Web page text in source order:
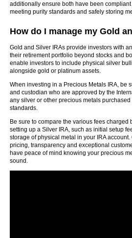
additionally ensure both have been
meeting purity standards and safely storing
How do I manage my Gold
Gold and Silver IRAs provide investors with
their retirement portfolio beyond stocks and
enable investors to include physical silver
alongside gold or platinum assets.
When investing in a Precious Metals IRA, be
and custodian who are approved by the
any silver or other precious metals
standards.
Be sure to compare the various fees charged
setting up a Silver IRA, such as initial setup
storage of physical metal in your IRA
pricing, transparency and exceptional
have peace of mind knowing your precious
sound.